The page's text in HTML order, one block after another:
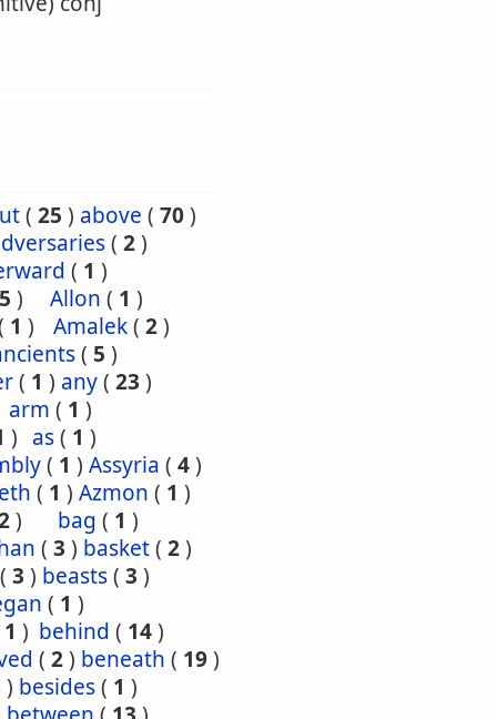
( 25 ) above ( 70)
( 2)
( 1 )
) Allon ( 1 )
1 ) Amalek( 2)
( 5 )
( 1 ) any( 23 )
arm ( 1 )
) as( 1 )
( 1 ) Assyria ( 4)
( 1 ) Azmon ( 1 )
) bag ( 1 )
( 3 ) basket( 2)
3 ) beasts( 3 )
( 1 )
1 ) behind ( 14)
( 2) beneath ( 19)
) besides( 1 )